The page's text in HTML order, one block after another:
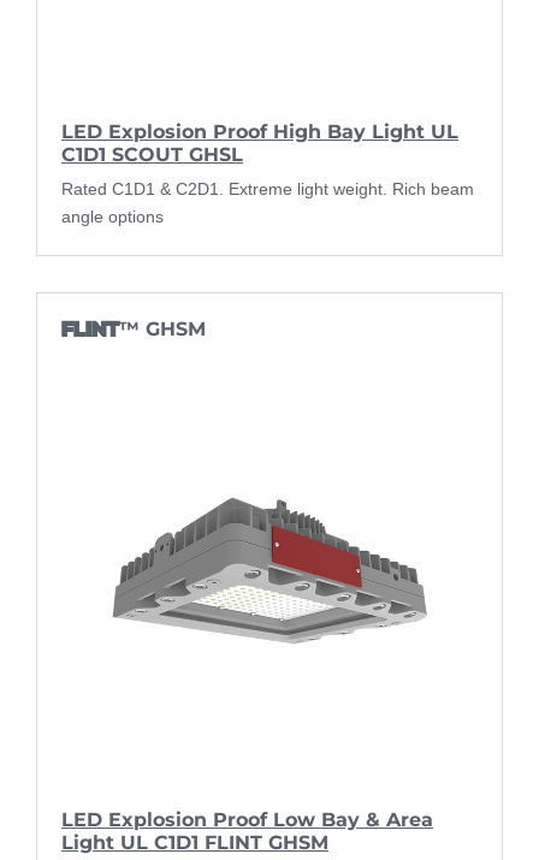
LED Explosion Proof High Bay Light UL
C1D1 SCOUT GHSL
Rated C1D1 & C2D1. Extreme light weight. Rich beam
angle options
FLINT™ GHSM
LED Explosion Proof Low Bay & Area
Light UL C1D1 FLINT GHSM